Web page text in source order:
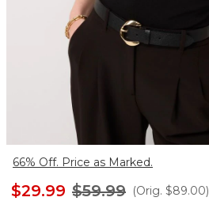
66% Off. Price as Marked.
$29.99 $59.99 (Orig. $89.00)